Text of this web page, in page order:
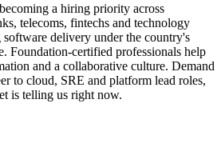
or onsite delivery for teams in Baku
for advanced DevOps, SRE and
Foundation exam fee paid to the
via the DevOps Institute candidate
60 minutes, 65% pass mark (26
a hiring priority across
telecoms, fintechs and technology
delivery under the country's
Foundation-certified professionals help
and a collaborative culture. Demand
to cloud, SRE and platform lead roles,
is telling us right now.